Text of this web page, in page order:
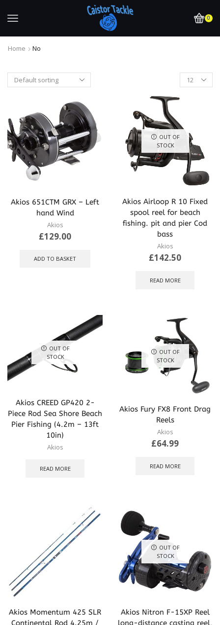
0
Home No
Akios 651CTM GRX – Left
hand Wind
Akios
£129.00
ADD TO BASKET
OUT OF
STOCK
Akios Airloop R 10 Fixed
spool reel for beach
fishing. pit and pier Cod
bass
Akios
£142.50
READ MORE
OUT OF
STOCK
Akios CREED GP420 2-
Piece Rod Sea Shore Beach
Pier Fishing (4.2m – 13ft
10in)
Akios
READ MORE
OUT OF
STOCK
Akios Fury FX8 Front Drag
Reels
Akios
£64.99
READ MORE
Akios Momentum 425 SLR
Continental Rod 4.25m /
OUT OF
STOCK
Akios Nitron F-15XP Reel
long-distance casting reel,